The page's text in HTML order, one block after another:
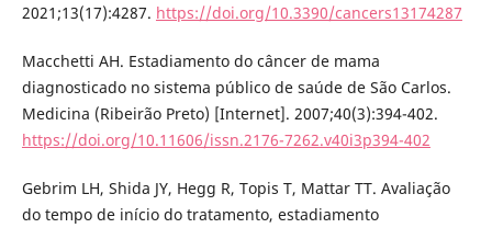
2021;13(17):4287. https://doi.org/10.3390/cancers13174287
Macchetti AH. Estadiamento do câncer de mama
diagnosticado no sistema público de saúde de São Carlos.
Medicina (Ribeirão Preto) [Internet]. 2007;40(3):394-402.
https://doi.org/10.11606/issn.2176-7262.v40i3p394-402
Gebrim LH, Shida JY, Hegg R, Topis T, Mattar TT. Avaliação
do tempo de início do tratamento, estadiamento